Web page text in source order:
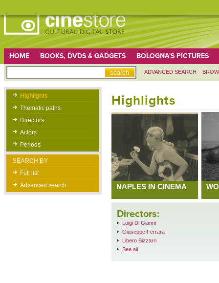
HOME BOOKS, DVDS & GADGETS BOLOGNA'S PICTURES
ADVANCED SEARCH
Highlights
Thematic paths
Directors
Actors
Periods
SEARCH BY
Full list
Advanced search
Highlights
NAPLES IN CINEMA
Directors:
Luigi Di Gianni
Giuseppe Ferrara
Libero Bizzarri
See all